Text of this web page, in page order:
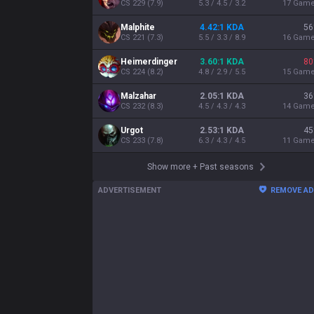
CS 229 (7.9) 5.3 / 4.5 / 3.2 17
Malphite
CS 221 (7.3)
4.42:1 KDA
5.5 / 3.3 / 8.9
56
16
Heimerdinger
CS 224 (8.2)
3.60:1 KDA
4.8 / 2.9 / 5.5
80
15
Malzahar
CS 232(8.3)
2.05:1 KDA
4.5 / 4.3 / 4.3
36
14
Urgot
CS 233 (7.8)
2.53:1 KDA
6.3 / 4.3 / 4.5
45
11
Show more + Past seasons
ADVERTISEMENT REMOVE